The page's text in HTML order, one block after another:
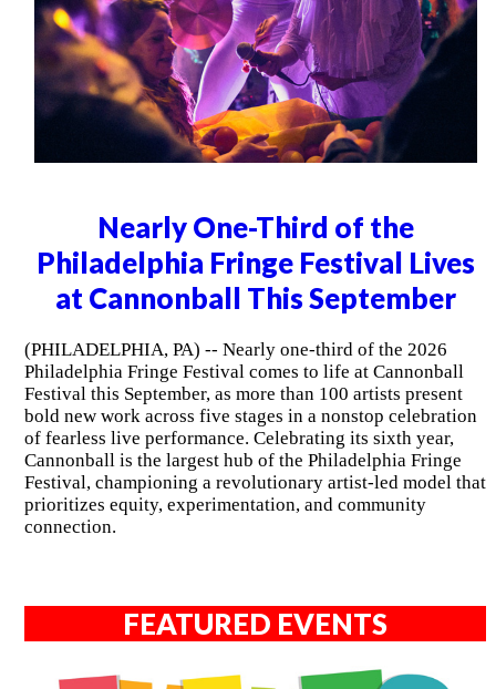
Nearly One-Third of the
Philadelphia Fringe Festival Lives
at Cannonball This September
(PHILADELPHIA, PA) -- Nearly one-third of the 2026
Philadelphia Fringe Festival comes to life at Cannonball
Festival this September, as more than 100 artists present
bold new work across five stages in a nonstop celebration
of fearless live performance. Celebrating its sixth year,
Cannonball is the largest hub of the Philadelphia Fringe
Festival, championing a revolutionary artist-led model that
prioritizes equity, experimentation, and community
connection.
FEATURED EVENTS